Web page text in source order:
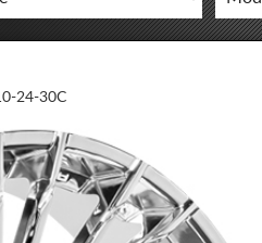
24-30C